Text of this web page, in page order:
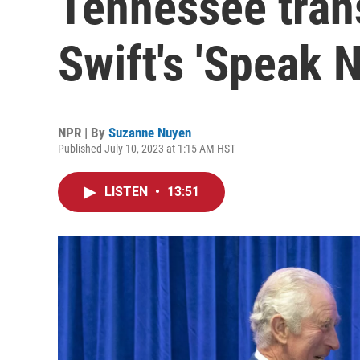
Swift's 'Speak
NPR | By Suzanne Nuyen
Published July 10, 2023 at 1:15 AM HST
LISTEN • 13:51